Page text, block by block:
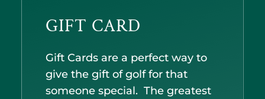
GIFT CARD
Gift Cards are a perfect way to
give the gift of golf for that
someone special. The greatest